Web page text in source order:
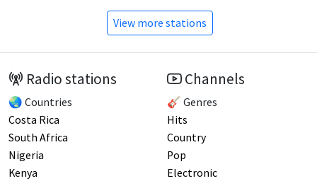
View more stations
Radio stations
🌏 Countries
Costa Rica
South Africa
Nigeria
Kenya
Channels
🎸 Genres
Hits
Country
Pop
Electronic